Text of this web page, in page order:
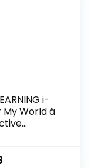
i-
World â